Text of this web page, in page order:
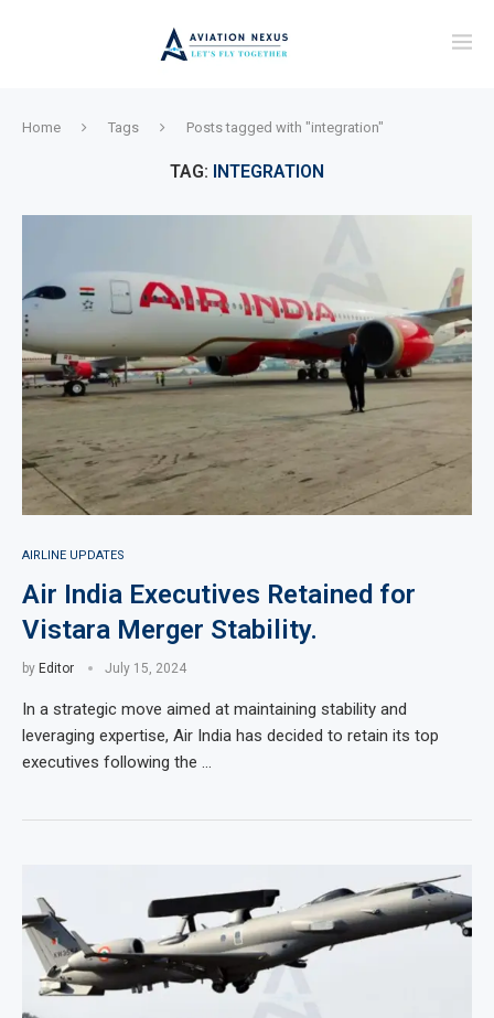
Home Tags Posts tagged with "integration"
TAG: INTEGRATION
AIRLINE UPDATES
Air India Executives Retained for
Vistara Merger Stability.
by Editor July 15, 2024
In a strategic move aimed at maintaining stability and
leveraging expertise, Air India has decided to retain its top
executives following the …